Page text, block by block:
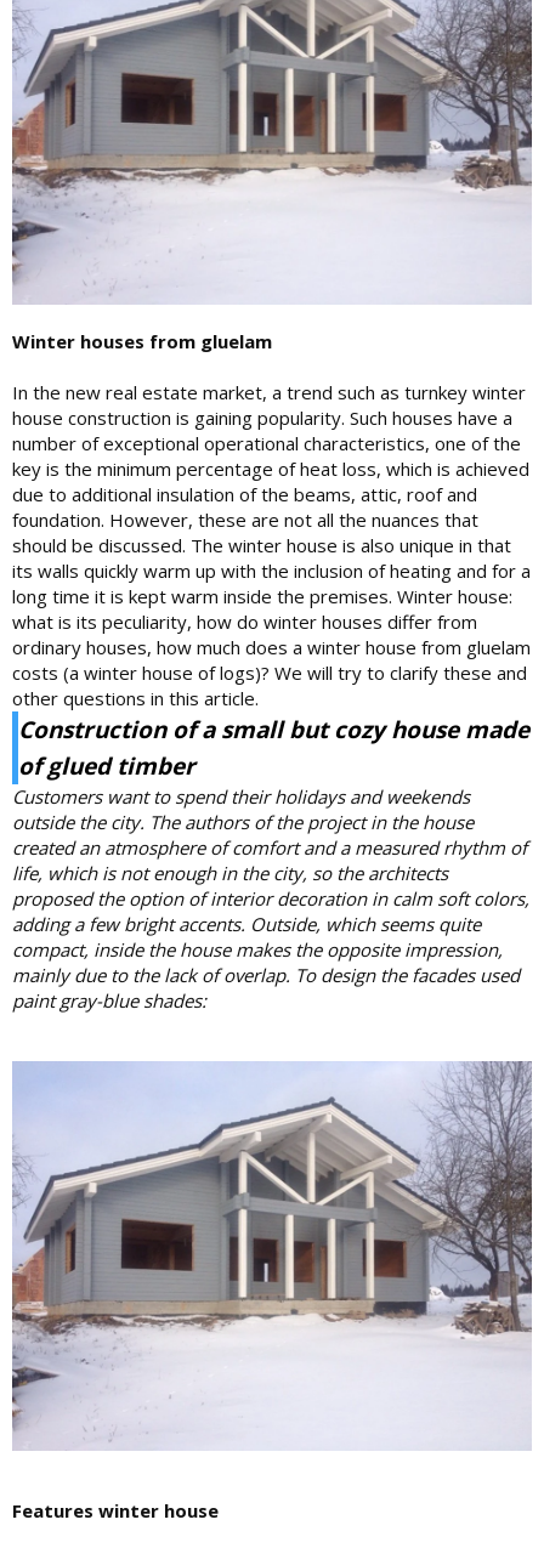
Winter houses from gluelam
In the new real estate market, a trend such as turnkey winter
house construction is gaining popularity. Such houses have a
number of exceptional operational characteristics, one of the
key is the minimum percentage of heat loss, which is achieved
due to additional insulation of the beams, attic, roof and
foundation. However, these are not all the nuances that
should be discussed. The winter house is also unique in that
its walls quickly warm up with the inclusion of heating and for a
long time it is kept warm inside the premises. Winter house:
what is its peculiarity, how do winter houses differ from
ordinary houses, how much does a winter house from gluelam
costs (a winter house of logs)? We will try to clarify these and
other questions in this article.
Construction of a small but cozy house made
ofglued timber
Customers want to spend their holidays and weekends
outside the city. The authors of the project in the house
created an atmosphere of comfort and a measured rhythm of
life, which is not enough in the city, so the architects
proposed the option of interior decoration in calm soft colors,
adding a few bright accents. Outside, which seems quite
compact, inside the house makes the opposite impression,
mainly due to the lack of overlap. To design the facades used
paint gray-blue shades:
Features winter house